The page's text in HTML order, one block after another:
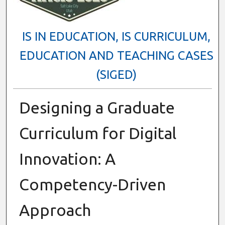
IS IN EDUCATION, IS CURRICULUM,
EDUCATION AND TEACHING CASES
(SIGED)
Designing a Graduate
Curriculum for Digital
Innovation: A
Competency-Driven
Approach